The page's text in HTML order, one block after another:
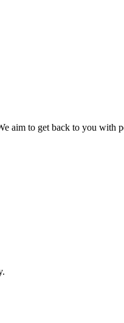
aim to get back to you with